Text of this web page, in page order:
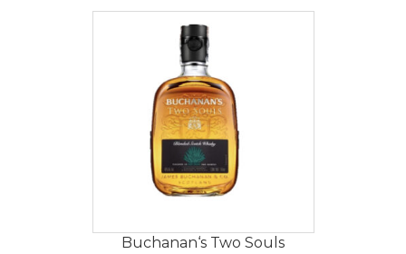
Buchanan‘s Two Souls